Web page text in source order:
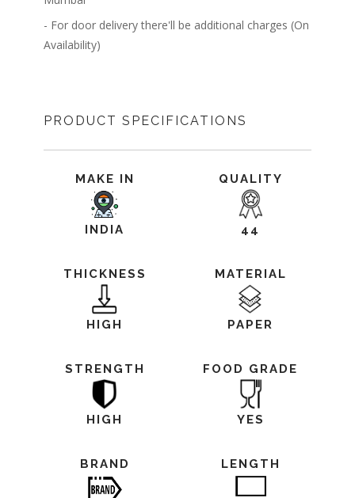
- For door delivery there'll be additional charges (On
Availability)
PRODUCT SPECIFICATIONS
MAKE IN
INDIA
QUALITY
44
THICKNESS
HIGH
MATERIAL
PAPER
STRENGTH
HIGH
FOOD GRADE
YES
BRAND LENGTH